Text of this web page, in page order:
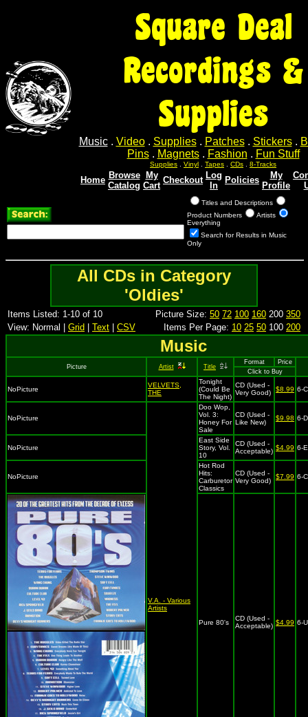
Square Deal
Recordings &
Supplies
Music. Video. Supplies. Patches. Stickers.
Pins. Magnets. Fashion . Fun Stuff
Supplies Vinyl Tapes CDs 8-Tracks
Home Browse
Catalog
My
Cart
Checkout Log
In
Policies
My
Profile
Titles and Descriptions
Product Numbers
Artists
Everything
Search for Results in Music
Only
All CDs in Category
'Oldies'
Items Listed: 1-10 of 10 Picture Size: 50 72 100 160 200 350
View: Normal | Grid Text CSV Items Per Page: 10 25 50 100 200
Music
Picture Artist Title
Format
Price
Click to Buy
NoPicture
VELVETS,
THE
Tonight
(Could Be
The Night)
CD (Used -
Very Good)
$8.99 6-
NoPicture
V.A. - Various
Artists
Doo Wop,
Vol. 3:
Honey For
Sale
CD (Used -
Like New)
$9.98 6-
NoPicture
East Side
Story, Vol.
10
CD (Used -
Acceptable) $4.99 6-
NoPicture
Hot Rod
Hits:
Carburetor
Classics
CD (Used -
Very Good)
$7.99 6-
Pure 80's
CD (Used -
Acceptable) $4.99 6-